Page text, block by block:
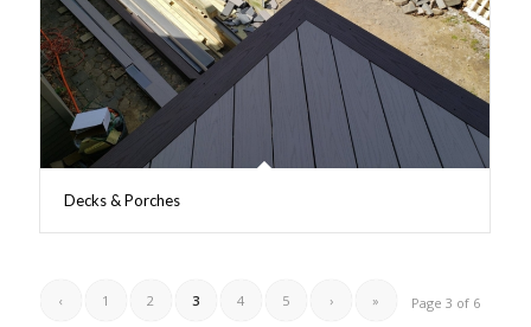
Decks & Porches
Page 3 of 6
‹ 1 2 3 4 5 › »